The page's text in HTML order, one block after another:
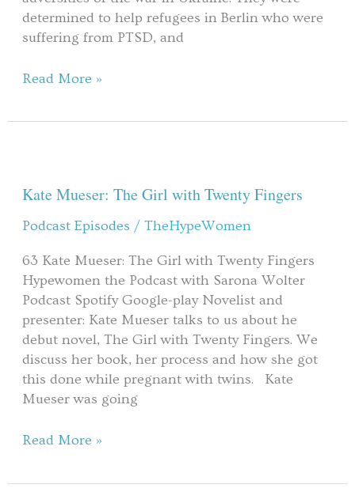
determined to help refugees in Berlin who were
suffering from PTSD, and
Read More »
Kate Mueser: The Girl with Twenty Fingers
Podcast Episodes / TheHypeWomen
63 Kate Mueser: The Girl with Twenty Fingers
Hypewomen the Podcast with Sarona Wolter
Podcast Spotify Google-play Novelist and
presenter: Kate Mueser talks to us about he
debut novel, The Girl with Twenty Fingers. We
discuss her book, her process and how she got
this done while pregnant with twins. Kate
Mueser was going
The
with
Twenty
Fingers
Read More »